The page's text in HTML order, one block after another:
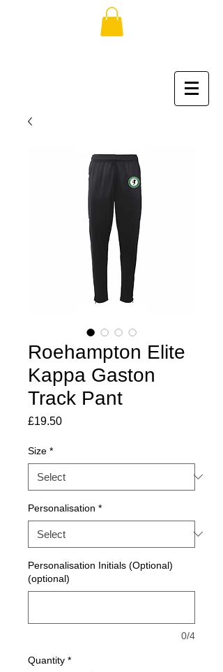
Roehampton Elite
Kappa Gaston
Track Pant
£19.50Price
Size *
Personalisation *
Personalisation Initials (Optional)
(optional)
0/4
Quantity *